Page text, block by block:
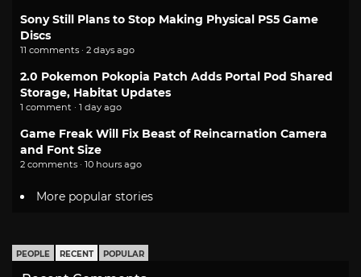
Sony Still Plans to Stop Making Physical PS5 Game
Discs
11 comments · 2 days ago
2.0 Pokemon Pokopia Patch Adds Portal Pod Shared
Storage, Habitat Updates
1 comment · 1 day ago
Game Freak Will Fix Beast of Reincarnation Camera
and Font Size
2 comments · 10 hours ago
More popular stories
PEOPLE RECENT POPULAR